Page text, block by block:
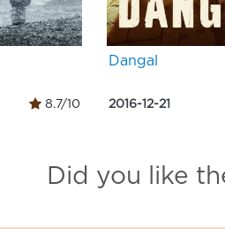
8.7/10
Dangal
2016-12-21
Did you like